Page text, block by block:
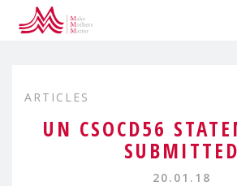
ARTICLES
UN CSOCD56
SUBMITTED
20.01.18